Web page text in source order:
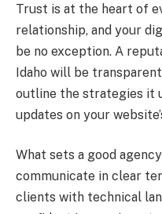
Trust is at the heart of
relationship, and your
be no exception. A
Idaho will be
outline the strategies it
updates on your
What sets a good
communicate in clear
clients with technical